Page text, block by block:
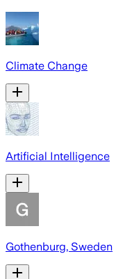
Climate Change
Artificial Intelligence
Gothenburg, Sweden